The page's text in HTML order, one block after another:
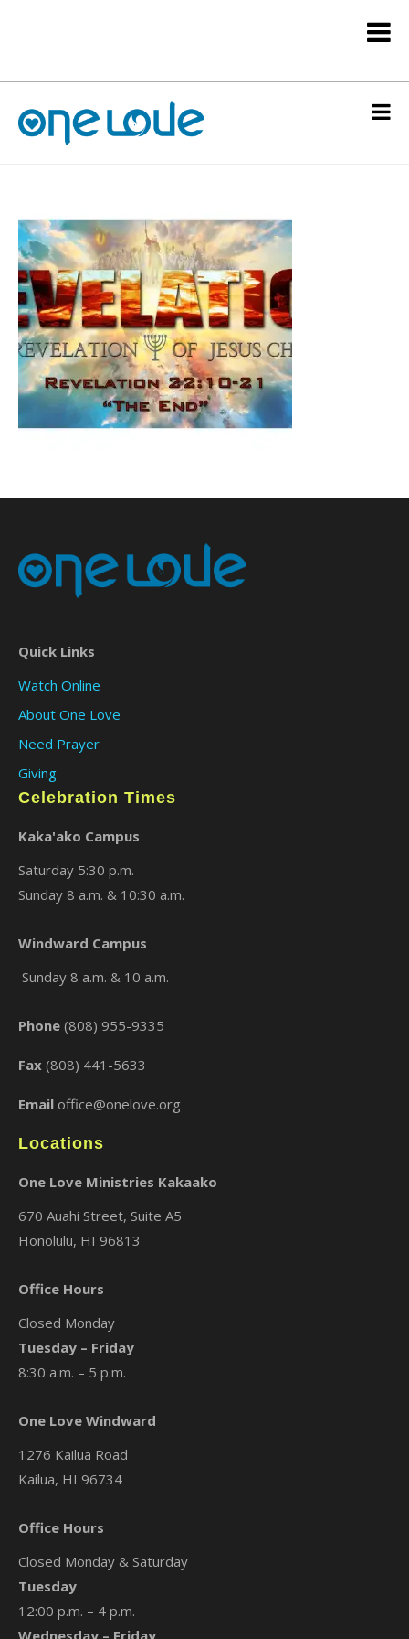
Quick Links
Watch Online
About One Love
Need Prayer
Giving
Celebration Times
Kaka'ako Campus
Saturday 5:30 p.m.
Sunday 8 a.m. & 10:30 a.m.
Windward Campus
Sunday 8 a.m. & 10 a.m.
Phone (808) 955-9335
Fax (808) 441-5633
Email office@onelove.org
Locations
One Love Ministries Kakaako
670 Auahi Street, Suite A5
Honolulu, HI 96813
Office Hours
Closed Monday
Tuesday – Friday
8:30 a.m. – 5 p.m.
One Love Windward
1276 Kailua Road
Kailua, HI 96734
Office Hours
Closed Monday & Saturday
Tuesday
12:00 p.m. – 4 p.m.